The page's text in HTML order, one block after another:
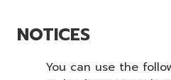
NOTICES
You can use the